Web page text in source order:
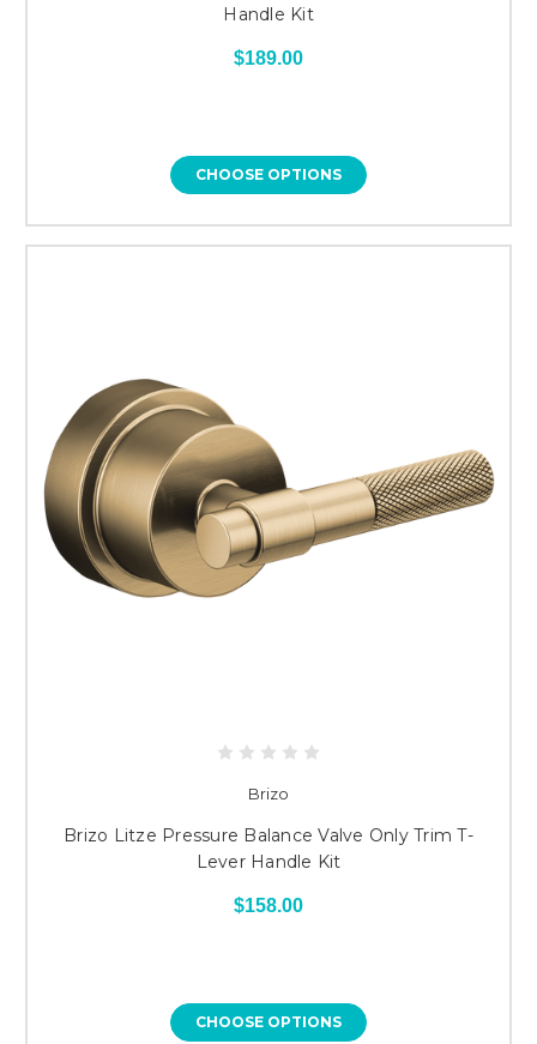
Handle Kit
$189.00
CHOOSE OPTIONS
Brizo
Brizo Litze Pressure Balance Valve Only Trim T-
Lever Handle Kit
$158.00
CHOOSE OPTIONS